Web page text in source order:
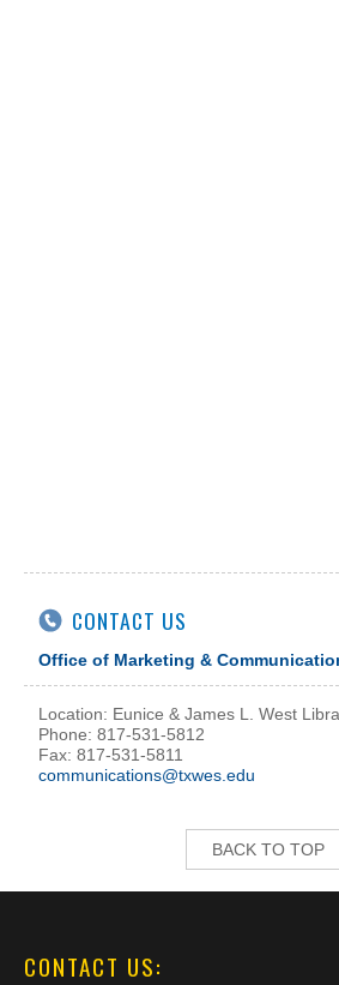
CONTACT US
Office of Marketing &
Location: Eunice & James L. West
Phone: 817-531-5812
Fax: 817-531-5811
communications@txwes.edu
BACK TO TOP
CONTACT US: